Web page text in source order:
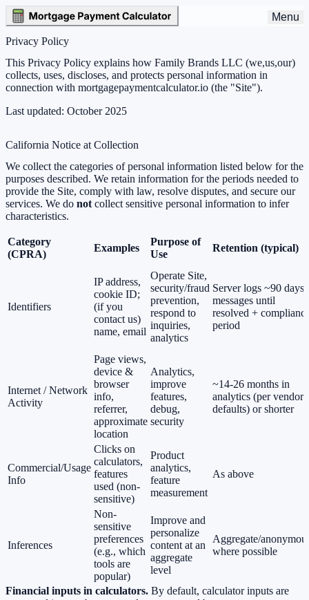
Menu
Privacy Policy
This Privacy Policy explains how Family Brands LLC (we,us,our)
collects, uses, discloses, and protects personal information in
connection with mortgagepaymentcalculator.io (the "Site").
Last updated: October 2025
California Notice at Collection
We collect the categories of personal information listed below for the
purposes described. We retain information for the periods needed to
provide the Site, comply with law, resolve disputes, and secure our
services. We do not collect sensitive personal information to infer
characteristics.
Category
(CPRA)
Examples
Purpose of
Use
Retention (typical)
Identifiers
IP address,
cookie ID;
(if you
contact us)
name, email
Operate Site,
security/fraud
prevention,
respond to
inquiries,
analytics
Server logs ~90 days;
messages until
resolved +
period
Internet / Network
Activity
Page views,
device &
browser
info,
referrer,
approximate
location
Analytics,
improve
features,
debug,
security
~14-26 months in
analytics (per vendor
defaults) or shorter
Commercial/Usage
Info
Clicks on
calculators,
features
used (non-
sensitive)
Product
analytics,
feature
measurement
As above
Inferences
Non-
sensitive
preferences
(e.g., which
tools are
popular)
Improve and
personalize
content at an
aggregate
level
Aggregate/
where possible
Financial inputs in calculators. By default, calculator inputs are